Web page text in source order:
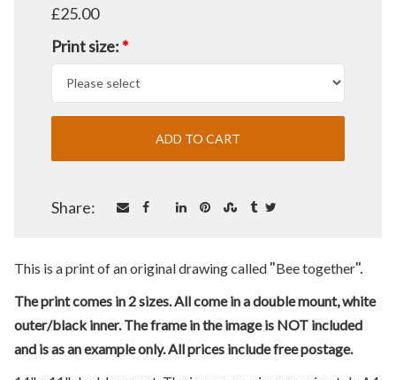
£25.00
Print size:*
Share:
This is a print of an original drawing called "Bee together".
The print comes in 2 sizes. All come in a double mount, white
outer/black inner. The frame in the image is NOT included
and is as an example only. All prices include free postage.